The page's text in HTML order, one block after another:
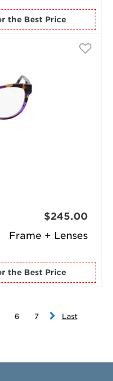
for the Best Price
Frame + Lenses
$245.00
for the Best Price
6 7 Last